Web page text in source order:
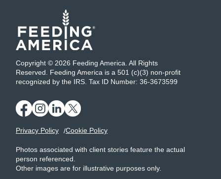
Copyright © 2026 Feeding America. All Rights
Reserved. Feeding America is a 501 (c)(3) non-profit
recognized by the IRS. Tax ID Number: 36-3673599
Privacy Policy Cookie Policy
Photos associated with client stories feature the actual
person referenced.
Other images are for illustrative purposes only.